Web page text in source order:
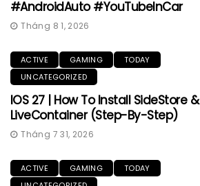
#AndroidAuto #YouTubeInCar
Tháng 8 1, 2026
ACTIVE GAMING
TODAY
UNCATEGORIZED
IOS 27 | How To Install SideStore &
LiveContainer (Step-By-Step)
Tháng 7 31, 2026
ACTIVE GAMING
TODAY